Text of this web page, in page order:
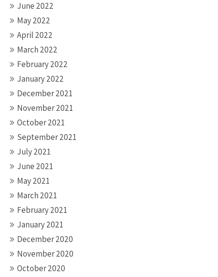
June 2022
May 2022
April 2022
March 2022
February 2022
January 2022
December 2021
November 2021
October 2021
September 2021
July 2021
June 2021
May 2021
March 2021
February 2021
January 2021
December 2020
November 2020
October 2020